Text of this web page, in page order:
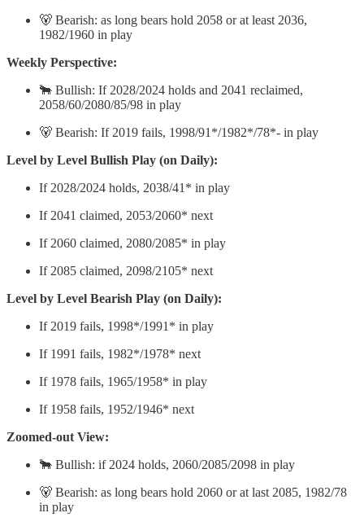
🐻 Bearish: as long bears hold 2058 or at least 2036,
1982/1960 in play
Weekly Perspective:
🐂 Bullish: If 2028/2024 holds and 2041 reclaimed,
2058/60/2080/85/98 in play
🐻 Bearish: If 2019 fails, 1998/91*/1982*/78*- in play
Level by Level Bullish Play (on Daily):
If 2028/2024 holds, 2038/41* in play
If 2041 claimed, 2053/2060* next
If 2060 claimed, 2080/2085* in play
If 2085 claimed, 2098/2105* next
Level by Level Bearish Play (on Daily):
If 2019 fails, 1998*/1991* in play
If 1991 fails, 1982*/1978* next
If 1978 fails, 1965/1958* in play
If 1958 fails, 1952/1946* next
Zoomed-out View:
🐂 Bullish: if 2024 holds, 2060/2085/2098 in play
🐻 Bearish: as long bears hold 2060 or at last 2085, 1982/78
in play